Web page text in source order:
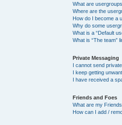
What are
Where are the
How do I become a
Why do some
What is a “Default
What is “The team”
Private Messaging
I cannot send
I keep getting
I have received a
Friends and Foes
What are my
How can I add /